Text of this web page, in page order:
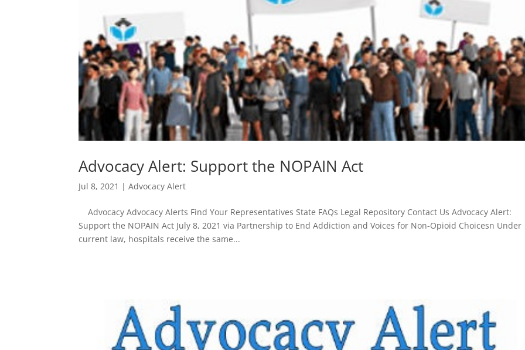
Advocacy Alert: Support the NOPAIN Act
Jul 8, 2021 |Advocacy Alert
Advocacy Advocacy Alerts Find Your Representatives State FAQs Legal Repository Contact Us Advocacy Alert:
Support the NOPAIN Act July 8, 2021 via Partnership to End Addiction and Voices for Non-Opioid Choicesn Under
current law, hospitals receive the same...